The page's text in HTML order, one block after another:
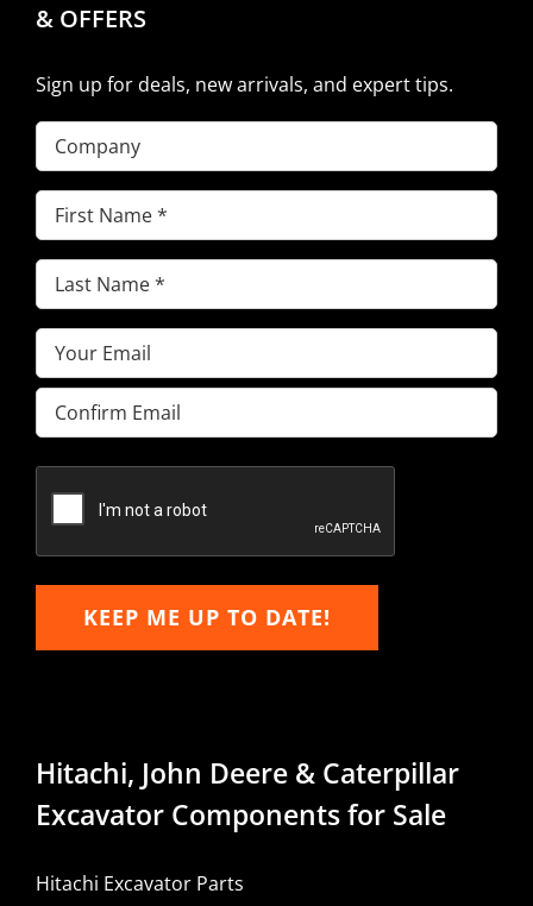
& OFFERS
Sign up for deals, new arrivals, and expert tips.
Company
First
Name(Required)
Last
Name(Required)
Email(Required)
Enter
Email
Email
KEEP ME UP TO DATE!
Hitachi, John Deere & Caterpillar
Excavator Components for Sale
Hitachi Excavator Parts